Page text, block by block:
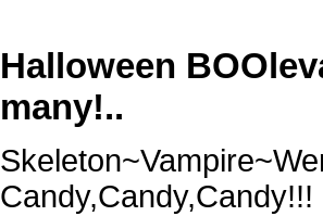
Halloween
many!..
Candy,Candy,Candy!!!